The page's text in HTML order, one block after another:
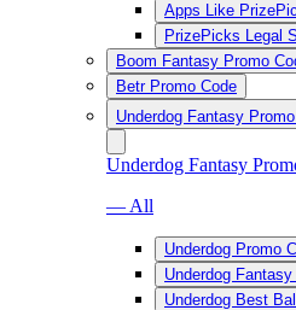
Apps Like
PrizePicks Legal
Boom Fantasy Promo
Betr Promo Code
Underdog Fantasy
Underdog Fantasy
— All
Underdog Promo
Underdog
Underdog Best Ball